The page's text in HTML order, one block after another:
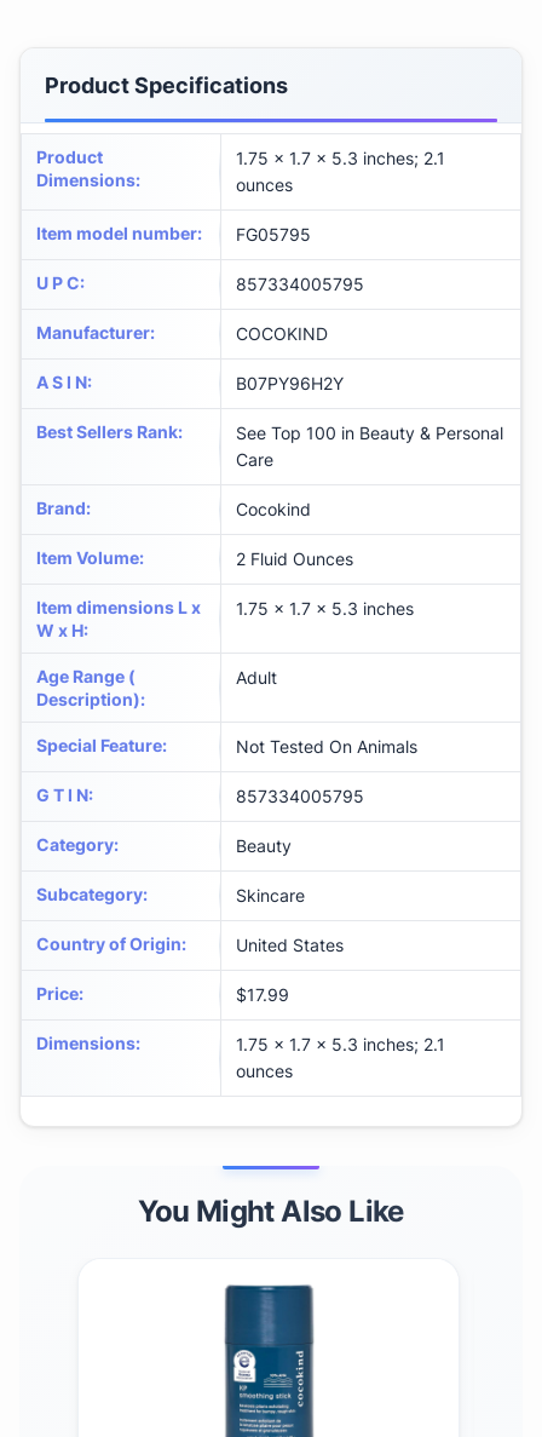
Product Specifications
Product
Dimensions:
1.75 x 1.7 x 5.3 inches; 2.1
ounces
Item model number: FG05795
U P C: 857334005795
Manufacturer: COCOKIND
A S I N: B07PY96H2Y
Best Sellers Rank:
See Top 100 in Beauty & Personal
Care
Brand: Cocokind
Item Volume: 2 Fluid Ounces
Item dimensions L x
W x H:
1.75 x 1.7 x 5.3 inches
Age Range (
Description):
Adult
Special Feature: Not Tested On Animals
G T I N: 857334005795
Category: Beauty
Subcategory: Skincare
Country of Origin: United States
Price: $17.99
Dimensions:
1.75 x 1.7 x 5.3 inches; 2.1
ounces
You Might Also Like